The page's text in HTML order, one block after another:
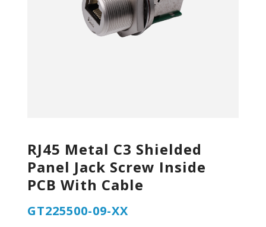
RJ45 Metal C3 Shielded
Panel Jack Screw Inside
PCB With Cable
GT225500-09-XX